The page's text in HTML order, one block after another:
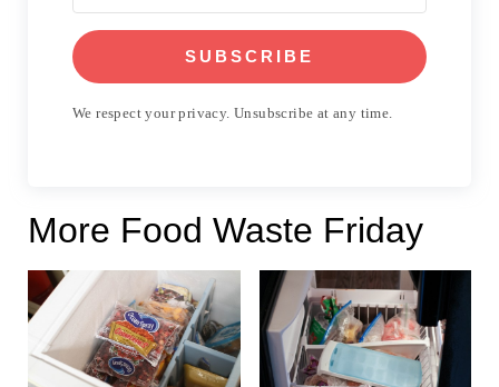
SUBSCRIBE
We respect your privacy. Unsubscribe at any time.
More Food Waste Friday